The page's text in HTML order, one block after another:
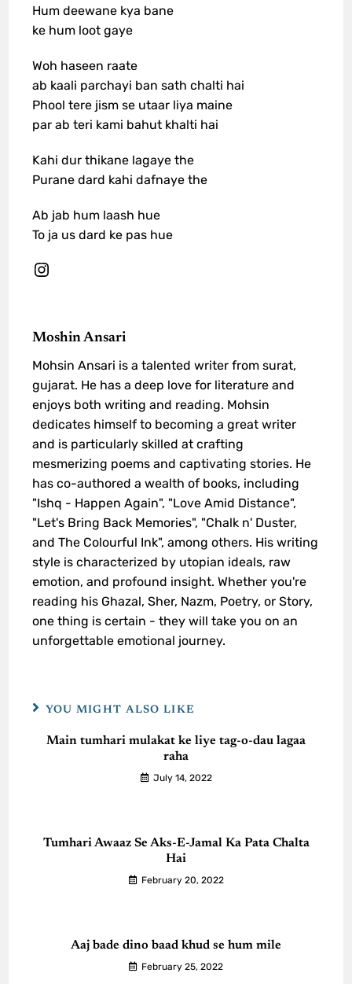
Hum deewane kya bane
ke hum loot gaye
Woh haseen raate
ab kaali parchayi ban sath chalti hai
Phool tere jism se utaar liya maine
par ab teri kami bahut khalti hai
Kahi dur thikane lagaye the
Purane dard kahi dafnaye the
Ab jab hum laash hue
To ja us dard ke pas hue
Moshin Ansari
Mohsin Ansari is a talented writer from surat,
gujarat. He has a deep love for literature and
enjoys both writing and reading. Mohsin
dedicates himself to becoming a great writer
and is particularly skilled at crafting
mesmerizing poems and captivating stories. He
has co-authored a wealth of books, including
"Ishq - Happen Again", "Love Amid Distance",
"Let's Bring Back Memories", "Chalk n' Duster,
and The Colourful Ink", among others. His writing
style is characterized by utopian ideals, raw
emotion, and profound insight. Whether you're
reading his Ghazal, Sher, Nazm, Poetry, or Story,
one thing is certain - they will take you on an
unforgettable emotional journey.
YOU MIGHT ALSO LIKE
Main tumhari mulakat ke liye tag-o-dau lagaa
raha
July 14, 2022
Tumhari Awaaz Se Aks-E-Jamal Ka Pata Chalta
Hai
February 20, 2022
Aaj bade dino baad khud se hum mile
February 25, 2022